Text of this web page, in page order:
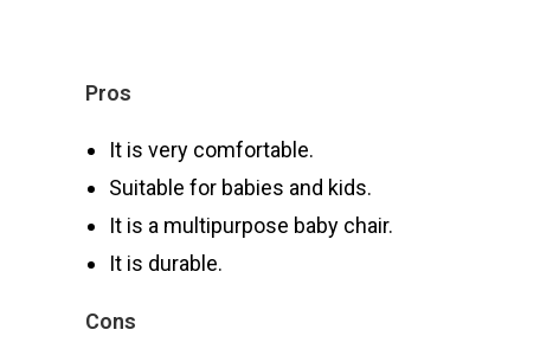
Pros
It is very comfortable.
Suitable for babies and kids.
It is a multipurpose baby chair.
It is durable.
Cons